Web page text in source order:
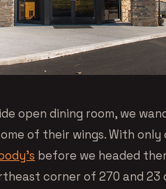
open dining room, we
of their wings. With only
before we headed
corner of 270 and 23